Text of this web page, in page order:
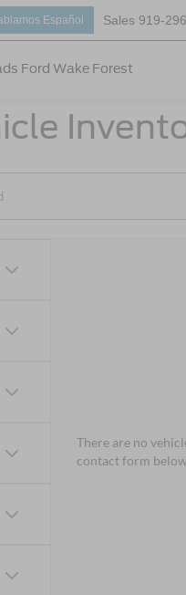
Ford Wake Forest
Español Sales 919-
There are no
contact form